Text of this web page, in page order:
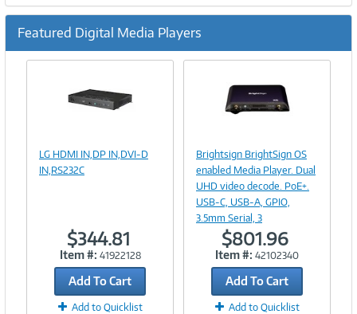
Featured Digital Media Players
Link
LG HDMI IN,DP IN,DVI-D
IN,RS232C
$344.81
Item #: 41922128
Add To Cart
Add to Quicklist
Link
Brightsign BrightSign OS
enabled Media Player. Dual
UHD video decode. PoE+.
USB-C, USB-A, GPIO,
3.5mm Serial, 3
$801.96
Item #: 42102340
Add To Cart
Add to Quicklist
Previous